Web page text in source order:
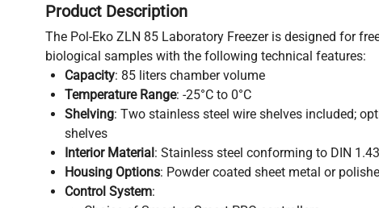
Product Description
The Pol-Eko ZLN 85 Laboratory Freezer is designed for
biological samples with the following technical features:
Capacity: 85 liters chamber volume
Temperature Range: -25°C to 0°C
Shelving: Two stainless steel wire shelves included;
shelves
Interior Material: Stainless steel conforming to DIN
Housing Options: Powder coated sheet metal or
Control System: